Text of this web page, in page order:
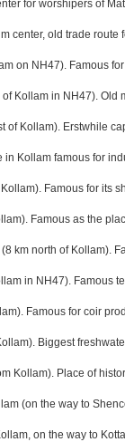
for worshipers of
center, old trade
on NH47). Famous
Kollam in NH47). Old
of Kollam). Erstwhile
in Kollam famous for
Famous for its
Famous as the
km north of Kollam).
in NH47). Famous
Famous for coir
Biggest
Kollam). Place of
(on the way to
on the way to